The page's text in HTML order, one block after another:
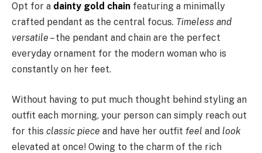
Opt for a dainty gold chain featuring a minimally
crafted pendant as the central focus. Timeless and
versatile – the pendant and chain are the perfect
everyday ornament for the modern woman who is
constantly on her feet.
Without having to put much thought behind styling an
outfit each morning, your person can simply reach out
for this classic piece and have her outfit feel and look
elevated at once! Owing to the charm of the rich